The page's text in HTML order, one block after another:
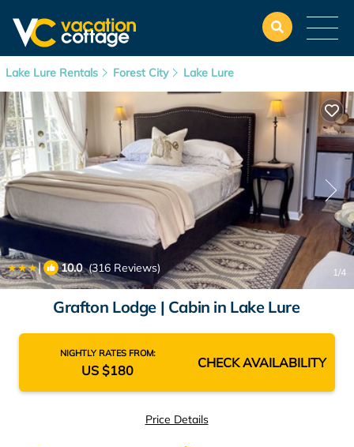
Lake Lure Rentals Forest City Lake Lure
| 10.0(316 Reviews) 1/4
Grafton Lodge | Cabin in Lake Lure
NIGHTLY RATES FROM:
US $180 CHECK AVAILABILITY
Price Details